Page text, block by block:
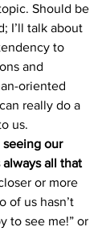
Should be
I’ll talk about
to
and
oriented
really do a
us.
seeing our
all that
or more
of us hasn’t
to see me!” or